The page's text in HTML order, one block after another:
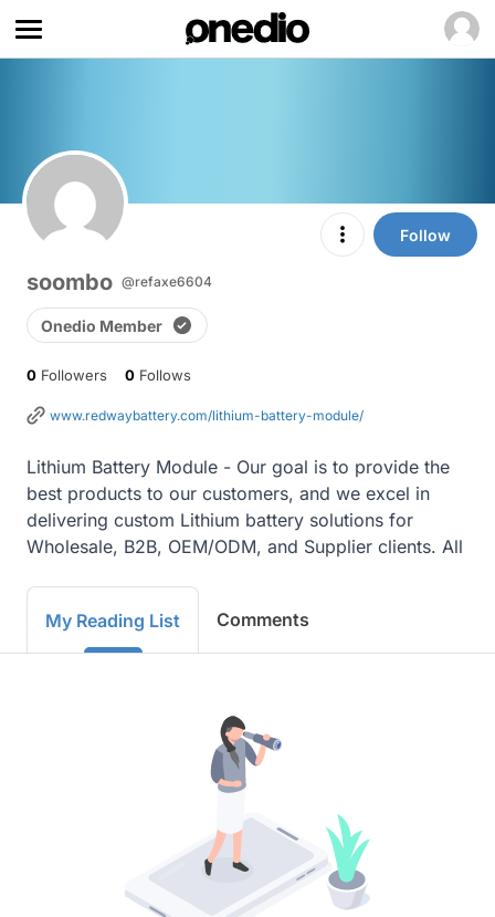
Follow
soombo @refaxe6604
Onedio Member
0 Followers 0 Follows
www.redwaybattery.com/lithium-battery-module/
Lithium Battery Module - Our goal is to provide the
best products to our customers, and we excel in
delivering custom Lithium battery solutions for
Wholesale, B2B, OEM/ODM, and Supplier clients. All
My Reading List Comments